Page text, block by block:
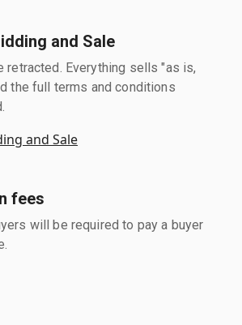
and Sale
retracted. Everything sells "as is,
the full terms and conditions
and Sale
fees
will be required to pay a buyer